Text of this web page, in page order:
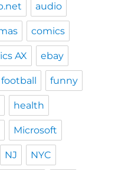
audio
comics
AX ebay
football funny
health
Microsoft
NJ NYC